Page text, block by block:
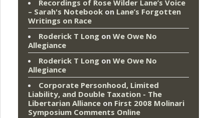
Recordings of Rose Wilder Lane’s Voice
– Sarah's Notebook on Lane’s Forgotten
Writings on Race
Roderick T Long on We Owe No
Allegiance
Roderick T Long on We Owe No
Allegiance
Corporate Personhood, Limited
Liability, and Double Taxation - The
Libertarian Alliance on First 2008 Molinari
Symposium Comments Online